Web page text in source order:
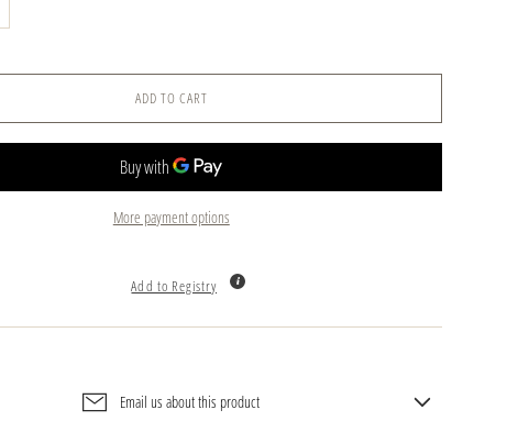
ADD TO CART
More payment options
Add to Registry
Email us about this product